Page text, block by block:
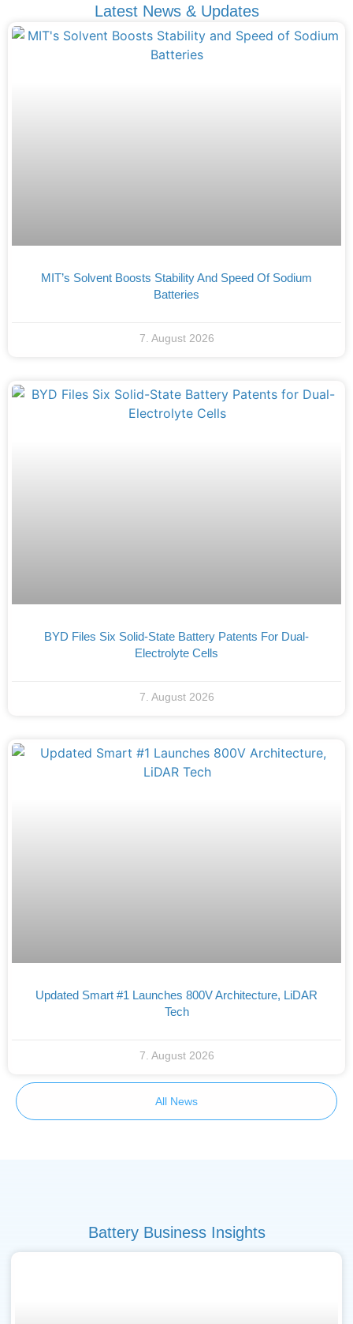
Latest News & Updates
MIT’s Solvent Boosts Stability And Speed Of Sodium
Batteries
7. August 2026
BYD Files Six Solid-State Battery Patents For Dual-
Electrolyte Cells
7. August 2026
Updated Smart #1 Launches 800V Architecture, LiDAR
Tech
7. August 2026
All News
Battery Business Insights